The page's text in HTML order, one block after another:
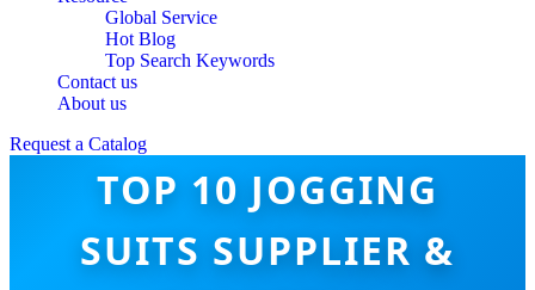
Global Service
Hot Blog
Top Search Keywords
Contact us
About us
Request a Catalog
TOP 10 JOGGING
SUITS SUPPLIER &